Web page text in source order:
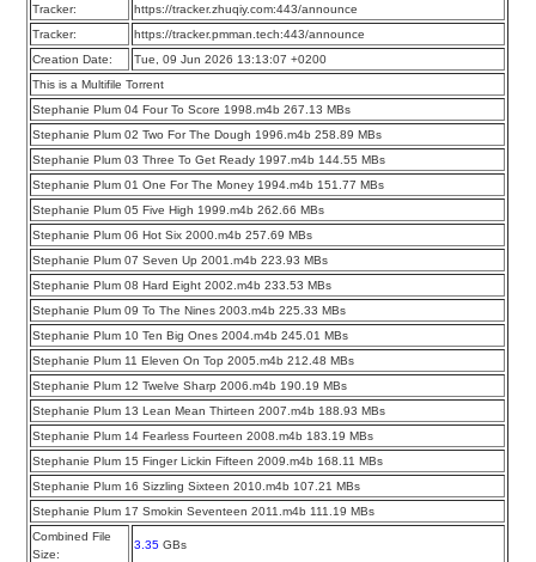
Tracker:
https://tracker.zhuqiy.com:443/announce
Tracker:
https://tracker.pmman.tech:443/announce
Creation Date:
Tue, 09 Jun 2026 13:13:07 +0200
This is a Multifile Torrent
Stephanie Plum 04 Four To Score 1998.m4b 267.13 MBs
Stephanie Plum 02 Two For The Dough 1996.m4b 258.89 MBs
Stephanie Plum 03 Three To Get Ready 1997.m4b 144.55 MBs
Stephanie Plum 01 One For The Money 1994.m4b 151.77 MBs
Stephanie Plum 05 Five High 1999.m4b 262.66 MBs
Stephanie Plum 06 Hot Six 2000.m4b 257.69 MBs
Stephanie Plum 07 Seven Up 2001.m4b 223.93 MBs
Stephanie Plum 08 Hard Eight 2002.m4b 233.53 MBs
Stephanie Plum 09 To The Nines 2003.m4b 225.33 MBs
Stephanie Plum 10 Ten Big Ones 2004.m4b 245.01 MBs
Stephanie Plum 11 Eleven On Top 2005.m4b 212.48 MBs
Stephanie Plum 12 Twelve Sharp 2006.m4b 190.19 MBs
Stephanie Plum 13 Lean Mean Thirteen 2007.m4b 188.93 MBs
Stephanie Plum 14 Fearless Fourteen 2008.m4b 183.19 MBs
Stephanie Plum 15 Finger Lickin Fifteen 2009.m4b 168.11 MBs
Stephanie Plum 16 Sizzling Sixteen 2010.m4b 107.21 MBs
Stephanie Plum 17 Smokin Seventeen 2011.m4b 111.19 MBs
Combined File
Size:
3.35 GBs